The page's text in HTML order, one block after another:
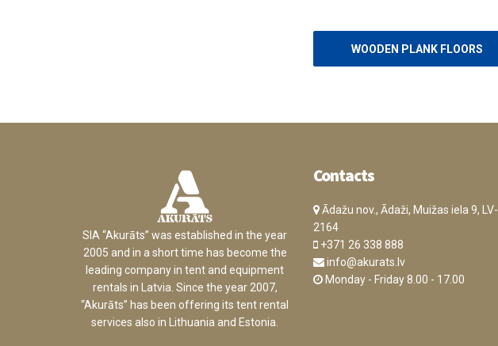
WOODEN PLANK FLOORS
SIA “Akurāts” was established in the year
2005 and in a short time has become the
leading company in tent and equipment
rentals in Latvia. Since the year 2007,
“Akurāts” has been offering its tent rental
services also in Lithuania and Estonia.
Contacts
Ādažu nov., Ādaži, Muižas iela 9, LV-
2164
+371 26 338 888
info@akurats.lv
Monday - Friday 8.00 - 17.00